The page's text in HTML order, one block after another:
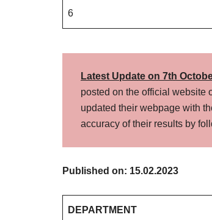
6
Latest Update on 7th
posted on the official website
updated their webpage with
accuracy of their results by
Published on: 15.02.2023
DEPARTMENT